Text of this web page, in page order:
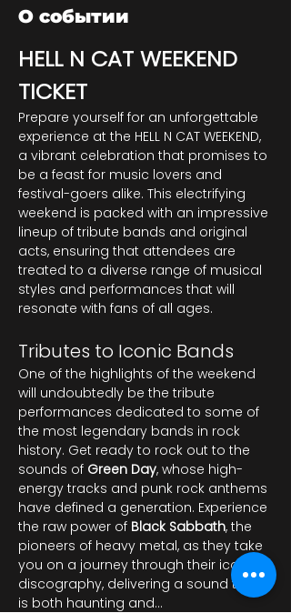
О событии
HELL N CAT WEEKEND
TICKET
Prepare yourself for an unforgettable
experience at the HELL N CAT WEEKEND,
a vibrant celebration that promises to
be a feast for music lovers and
festival-goers alike. This electrifying
weekend is packed with an impressive
lineup of tribute bands and original
acts, ensuring that attendees are
treated to a diverse range of musical
styles and performances that will
resonate with fans of all ages.
Tributes to Iconic Bands
One of the highlights of the weekend
will undoubtedly be the tribute
performances dedicated to some of
the most legendary bands in rock
history. Get ready to rock out to the
sounds of Green Day, whose high-
energy tracks and punk rock anthems
have defined a generation. Experience
the raw power of Black Sabbath, the
pioneers of heavy metal, as they take
you on a journey through their iconic
discography, delivering a sound that
is both haunting and…